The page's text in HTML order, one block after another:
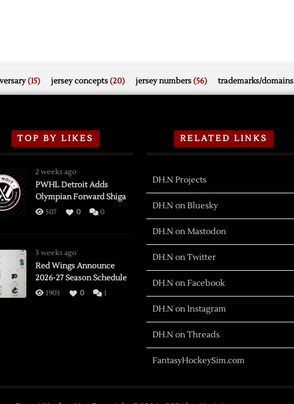
(15) jersey concepts(20) jersey numbers(56) trademarks/domains
TOP BY LIKES
2 weeks ago
PWHL Detroit Adds
Olympian Forward Shiga
507 0 0
3 weeks ago
Red Wings Announce
2026-27 Season Schedule
1903 0 1
RELATED LINKS
DH.N Projects
DH.N on Bluesky
DH.N on Mastodon
DH.N on Twitter
DH.N on Facebook
DH.N on Instagram
DH.N on Threads
FantasyHockeySim.com